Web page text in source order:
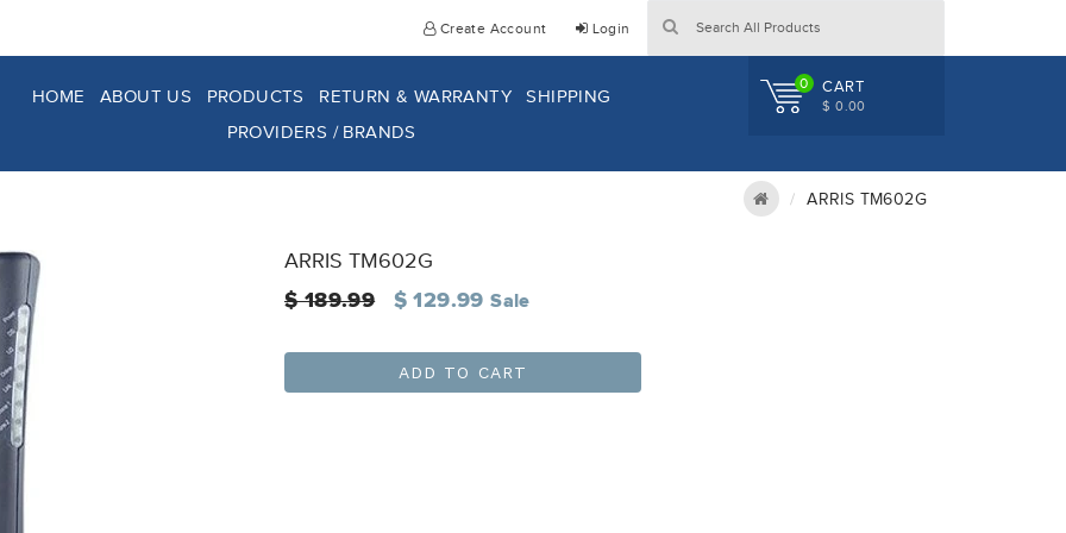
Create Account Login
0 CART
$ 0.00
HOME ABOUT US PRODUCTS RETURN & WARRANTY
SHIPPING
PROVIDERS / BRANDS
ARRIS TM602G
ARRIS TM602G
Regular
$ 189.99 $ 129.99Sale
ADD TO CART